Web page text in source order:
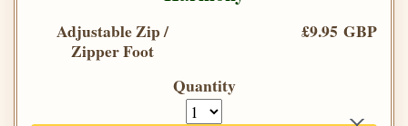
Adjustable Zip /
Zipper Foot
£9.95 GBP
Quantity